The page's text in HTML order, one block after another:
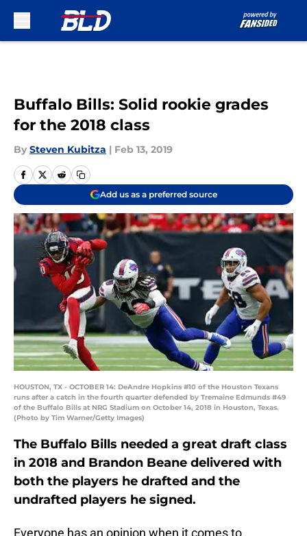
Buffalo Bills: Solid rookie grades
for the 2018 class
By Steven Kubitza | Feb 13, 2019
Add us as a preferred source
HOUSTON, TX - OCTOBER 14: DeAndre Hopkins #10 of the Houston Texans
runs after a catch in the fourth quarter defended by Tremaine Edmunds #49
of the Buffalo Bills at NRG Stadium on October 14, 2018 in Houston, Texas.
(Photo by Tim Warner/Getty Images)
The Buffalo Bills needed a great draft class
in 2018 and Brandon Beane delivered with
both the players he drafted and the
undrafted players he signed.
Everyone has an opinion when it comes to